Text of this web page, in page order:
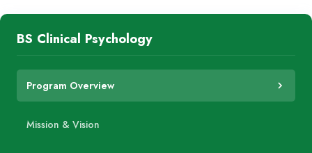
BS Clinical Psychology
Program Overview
Mission & Vision